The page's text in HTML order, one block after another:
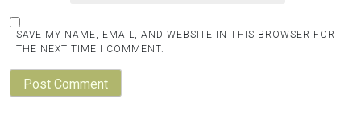
SAVE MY NAME, EMAIL, AND WEBSITE IN THIS BROWSER FOR
THE NEXT TIME I COMMENT.